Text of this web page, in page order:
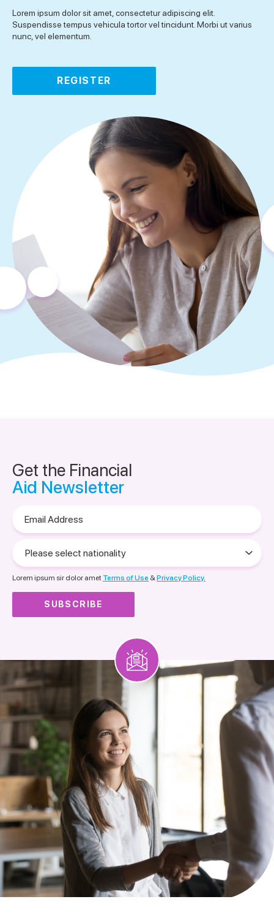
Lorem ipsum dolor sit amet, consectetur adipiscing elit.
Suspendisse tempus vehicula tortor vel tincidunt. Morbi ut varius
nunc, vel elementum.
REGISTER
Get the Financial
Aid Newsletter
Address
select
nationality
Lorem ipsum sir dolor amet Terms of Use &Privacy Policy.